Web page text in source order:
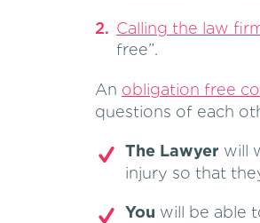
Calling the law
free”.
An obligation free
questions of each
The Lawyer will
injury so that
You will be able